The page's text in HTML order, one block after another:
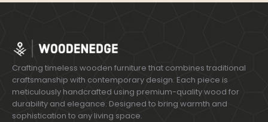
Crafting timeless wooden furniture that combines traditional
craftsmanship with contemporary design. Each piece is
meticulously handcrafted using premium-quality wood for
durability and elegance. Designed to bring warmth and
sophistication to any living space.